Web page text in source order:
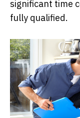
significant time
fully qualified.